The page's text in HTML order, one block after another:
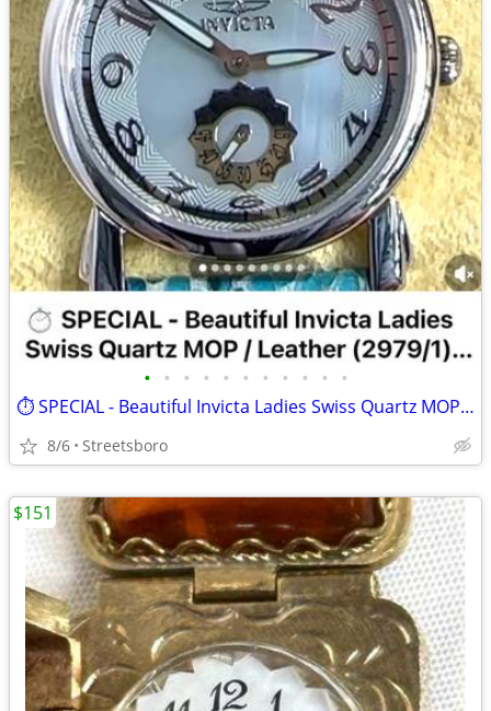
• • • • • • • • • • •
⏱️ SPECIAL - Beautiful Invicta Ladies Swiss Quartz MOP / Leather (2979/1) w/
8/6 Streetsboro
$151